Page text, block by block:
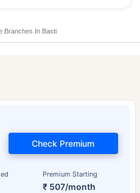
Branches In Basti
Premium Starting
₹ 507/month
Check Premium